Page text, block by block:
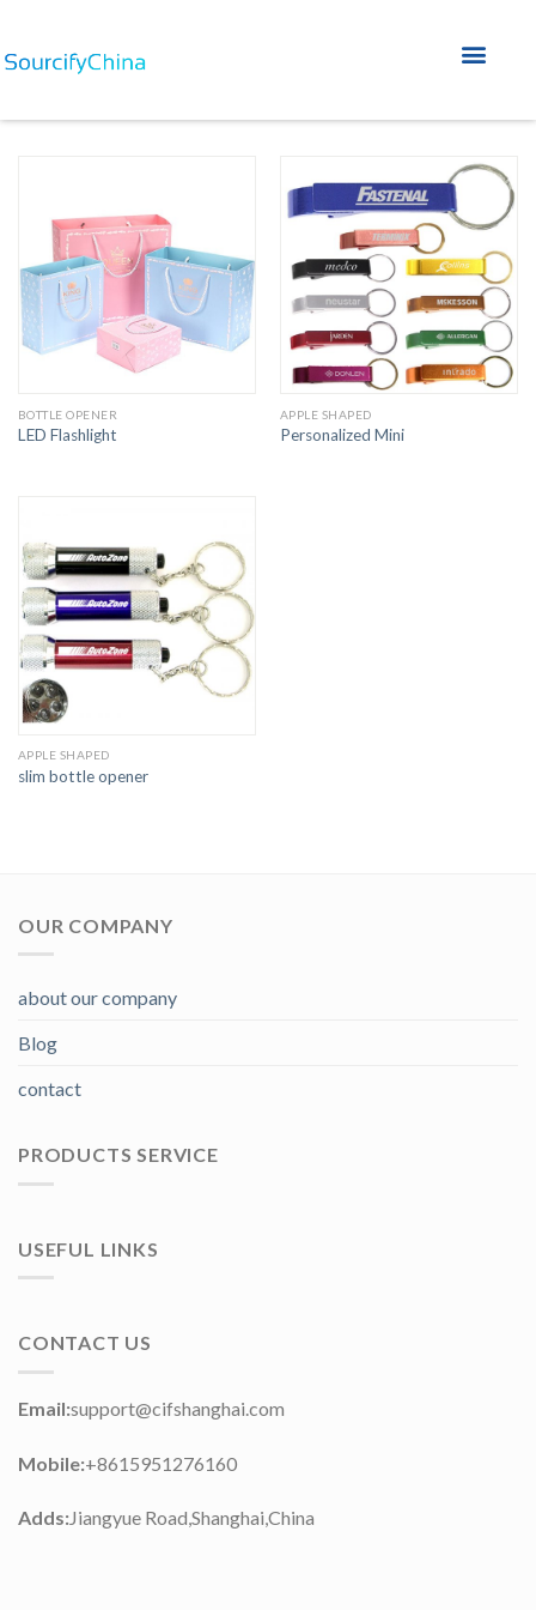
BOTTLE OPENER
LED Flashlight
APPLE SHAPED
Personalized Mini
APPLE SHAPED
slim bottle opener
OUR COMPANY
about our company
Blog
contact
PRODUCTS SERVICE
USEFUL LINKS
CONTACT US
Email:support@cifshanghai.com
Mobile:+8615951276160
Adds:Jiangyue Road,Shanghai,China